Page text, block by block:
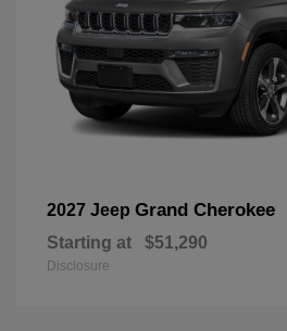
2027 Jeep Grand Cherokee
Starting at $51,290
Disclosure